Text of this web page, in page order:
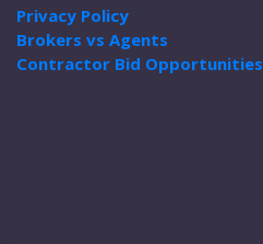
Privacy Policy
Brokers vs Agents
Contractor Bid Opportunities